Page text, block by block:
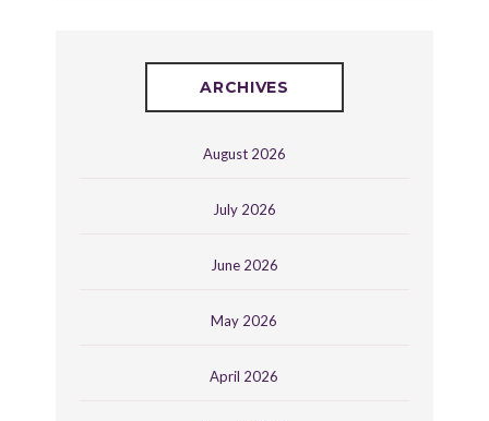
ARCHIVES
August 2026
July 2026
June 2026
May 2026
April 2026